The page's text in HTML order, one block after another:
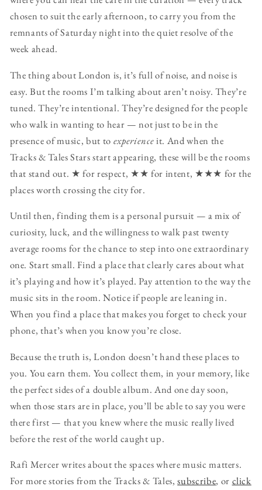
chosen to suit the early afternoon, to carry you from the
remnants of Saturday night into the quiet resolve of the
week ahead.
The thing about London is, it’s full of noise, and noise is
easy. But the rooms I’m talking about aren’t noisy. They’re
tuned. They’re intentional. They’re designed for the people
who walk in wanting to hear — not just to be in the
presence of music, but to experienceit. And when the
Tracks & Tales Stars start appearing, these will be the rooms
that stand out. ★ for respect, ★★ for intent, ★★★ for the
places worth crossing the city for.
Until then, finding them is a personal pursuit — a mix of
curiosity, luck, and the willingness to walk past twenty
average rooms for the chance to step into one extraordinary
one. Start small. Find a place that clearly cares about what
it’s playing and how it’s played. Pay attention to the way the
music sits in the room. Notice if people are leaning in.
When you find a place that makes you forget to check your
phone, that’s when you know you’re close.
Because the truth is, London doesn’t hand these places to
you. You earn them. You collect them, in your memory, like
the perfect sides of a double album. And one day soon,
when those stars are in place, you’ll be able to say you were
there first — that you knew where the music really lived
before the rest of the world caught up.
Rafi Mercer writes about the spaces where music matters.
For more stories from the Tracks & Tales,subscribe, or click